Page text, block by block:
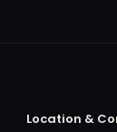
Location &